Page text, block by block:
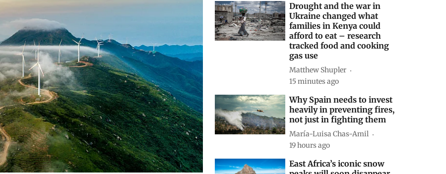
Drought and the war in
Ukraine changed what
families in Kenya could
afford to eat – research
tracked food and cooking
gas use
Matthew Shupler
15 minutes ago
Why Spain needs to invest
heavily in preventing fires,
not just in fighting them
María-Luisa Chas-Amil
19 hours ago
East Africa’s iconic snow